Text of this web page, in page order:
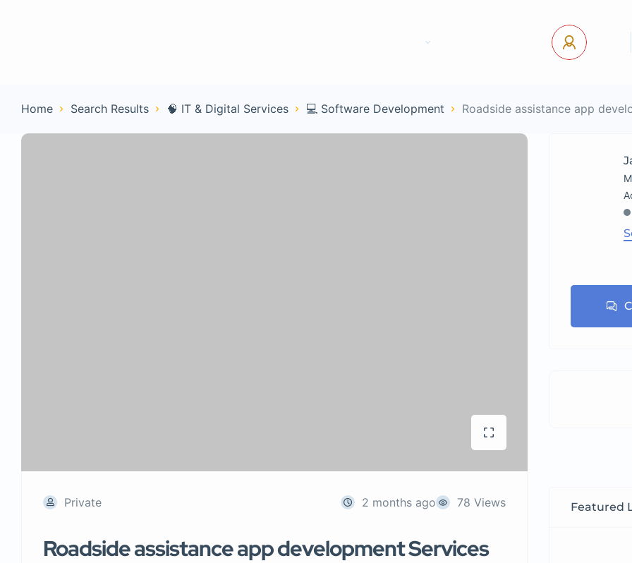
Home Search Results 🧠 IT & Digital Services 💻 Software Development Roadside assistance app
Private 2 months ago 78 Views
Roadside assistance app development Services
Featured